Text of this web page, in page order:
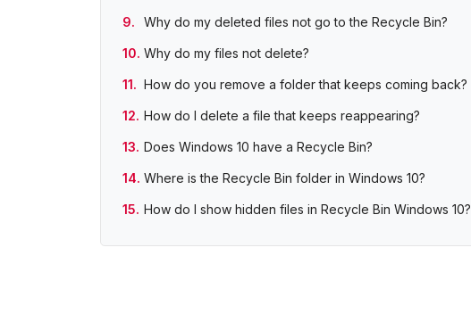
Why do my deleted files not go to the Recycle Bin?
Why do my files not delete?
How do you remove a folder that keeps coming back?
How do I delete a file that keeps reappearing?
Does Windows 10 have a Recycle Bin?
Where is the Recycle Bin folder in Windows 10?
How do I show hidden files in Recycle Bin Windows 10?